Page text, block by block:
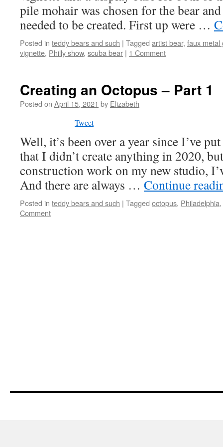
pile mohair was chosen for the bear
needed to be created. First up were …
Posted in teddy bears and such | Tagged artist bear, faux metal
vignette, Philly show, scuba bear | 1 Comment
Creating an Octopus – Part 1
Posted on April 15, 2021 by Elizabeth
Tweet
Well, it’s been over a year since I’ve
that I didn’t create anything in 2020,
construction work on my new studio,
And there are always … Continue
Posted in teddy bears and such | Tagged octopus, Philadelphia,
Comment